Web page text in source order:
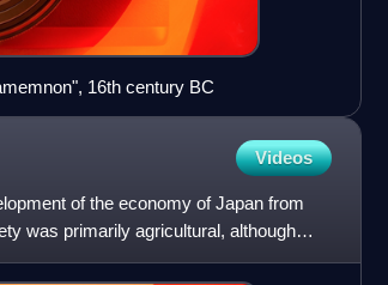
16th century BC
Videos
of the economy of Japan from
was primarily agricultural, although